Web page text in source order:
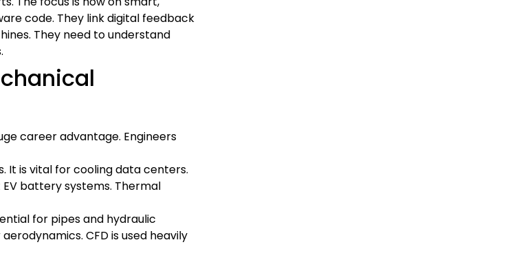
code. They link digital feedback
They need to understand
career advantage. Engineers
It is vital for cooling data centers.
battery systems. Thermal
for pipes and hydraulic
CFD is used heavily